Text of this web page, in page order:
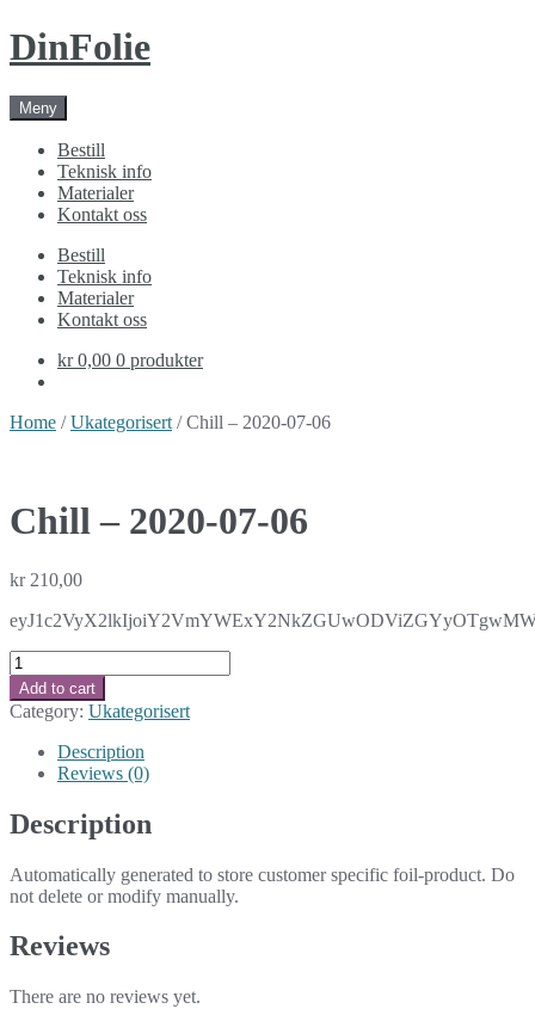
Skip
to
Skip
to
DinFolie
Meny
Bestill
Teknisk info
Materialer
Kontakt oss
Bestill
Teknisk info
Materialer
Kontakt oss
kr 0,00 0 produkter
Home /Ukategorisert / Chill – 2020-07-06
Chill – 2020-07-06
kr210,00
Chill
-
2020-
07-
quantity
Add to cart
Category: Ukategorisert
Description
Reviews (0)
Description
Automatically generated to store customer specific foil-product. Do
not delete or modify manually.
Reviews
There are no reviews yet.